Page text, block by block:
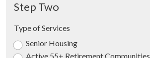
Step Two
Type of Services
Senior Housing
Active 55+ Retirement Communities